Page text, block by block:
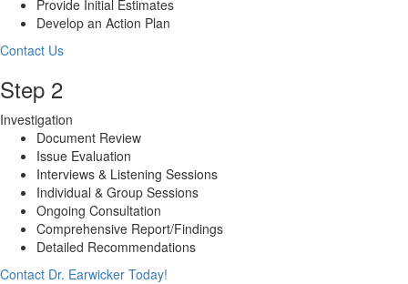
Provide Initial Estimates
Develop an Action Plan
Contact Us
Step 2
Investigation
Document Review
Issue Evaluation
Interviews & Listening Sessions
Individual & Group Sessions
Ongoing Consultation
Comprehensive Report/Findings
Detailed Recommendations
Contact Dr. Earwicker Today!